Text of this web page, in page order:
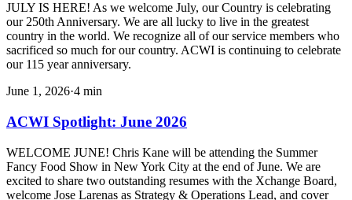
JULY IS HERE! As we welcome July, our Country is celebrating
our 250th Anniversary. We are all lucky to live in the greatest
country in the world. We recognize all of our service members who
sacrificed so much for our country. ACWI is continuing to celebrate
our 115 year anniversary.
June 1, 2026·4 min
ACWI Spotlight: June 2026
WELCOME JUNE! Chris Kane will be attending the Summer
Fancy Food Show in New York City at the end of June. We are
excited to share two outstanding resumes with the Xchange Board,
welcome Jose Larenas as Strategy & Operations Lead, and cover